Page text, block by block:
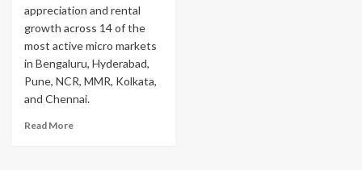
appreciation and rental
growth across 14 of the
most active micro markets
in Bengaluru, Hyderabad,
Pune, NCR, MMR, Kolkata,
and Chennai.
Read More